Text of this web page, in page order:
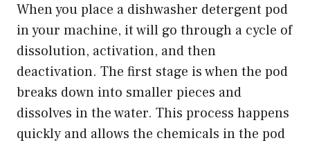
When you place a dishwasher detergent pod
in your machine, it will go through a cycle of
dissolution, activation, and then
deactivation. The first stage is when the pod
breaks down into smaller pieces and
dissolves in the water. This process happens
quickly and allows the chemicals in the pod